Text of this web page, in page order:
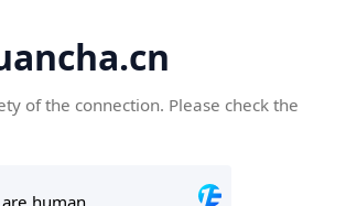
of the connection. Please check the